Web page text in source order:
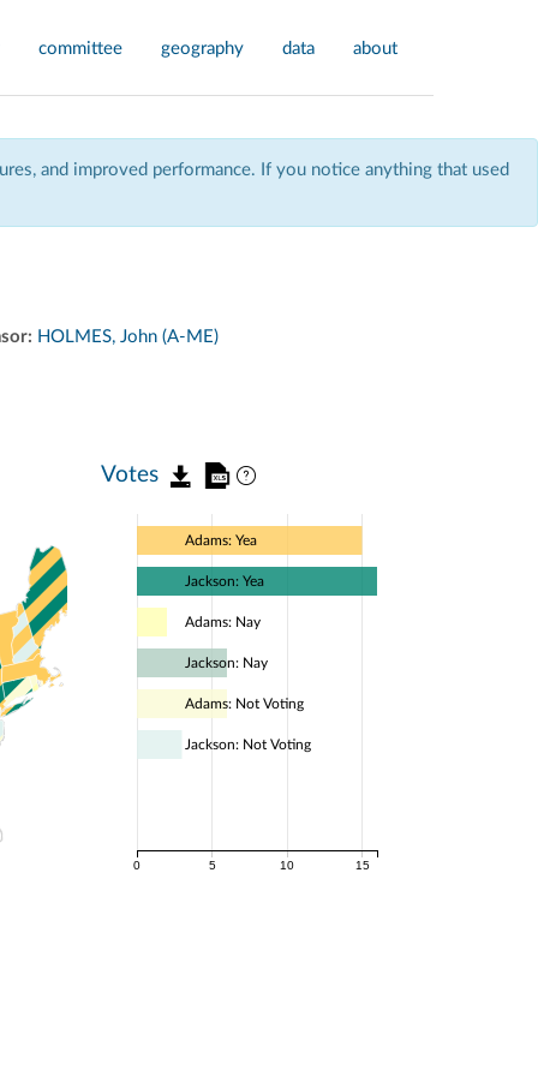
committee geography data about
and improved performance. If you notice anything that used
HOLMES, John (A-ME)
Votes
0 5 10 15
Adams: Yea
Jackson: Yea
Adams: Nay
Jackson: Nay
Adams: Not Voting
Jackson: Not Voting